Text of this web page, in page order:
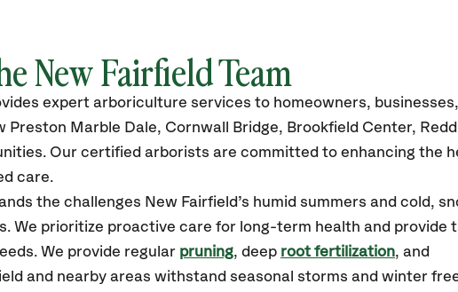
New Fairfield Team
expert arboriculture services to homeowners,
Marble Dale, Cornwall Bridge, Brookfield Center,
Our certified arborists are committed to enhancing the
care.
the challenges New Fairfield’s humid summers and cold,
We prioritize proactive care for long-term health and provide
We provide regular pruning, deep root fertilization, and
and nearby areas withstand seasonal storms and winter